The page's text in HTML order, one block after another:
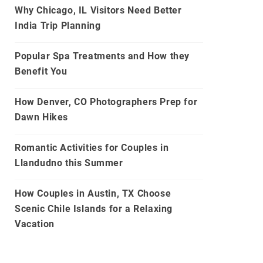
Why Chicago, IL Visitors Need Better
India Trip Planning
Popular Spa Treatments and How they
Benefit You
How Denver, CO Photographers Prep for
Dawn Hikes
Romantic Activities for Couples in
Llandudno this Summer
How Couples in Austin, TX Choose
Scenic Chile Islands for a Relaxing
Vacation